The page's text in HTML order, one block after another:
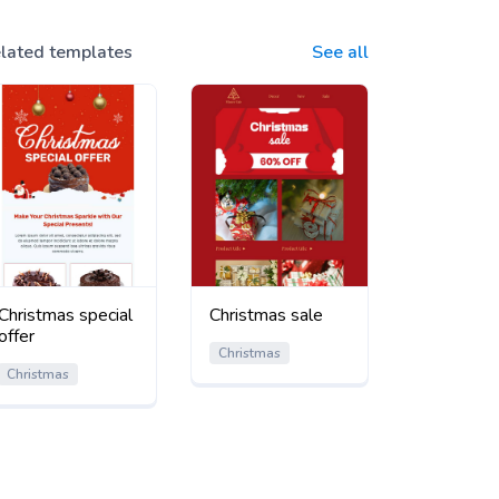
templates See all
special
Christmas
Christmas sale
Christmas